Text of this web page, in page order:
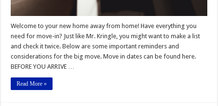
Welcome to your new home away from home! Have everything you
need for move-in? Just like Mr. Kringle, you might want to make a list
and check it twice. Below are some important reminders and
considerations for the big move. Move in dates can be found here.
BEFORE YOU ARRIVE …
Read More »